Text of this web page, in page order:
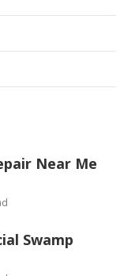
Near Me
Swamp